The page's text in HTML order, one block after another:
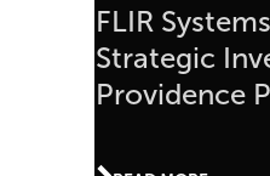
FLIR
Strategic
Providence